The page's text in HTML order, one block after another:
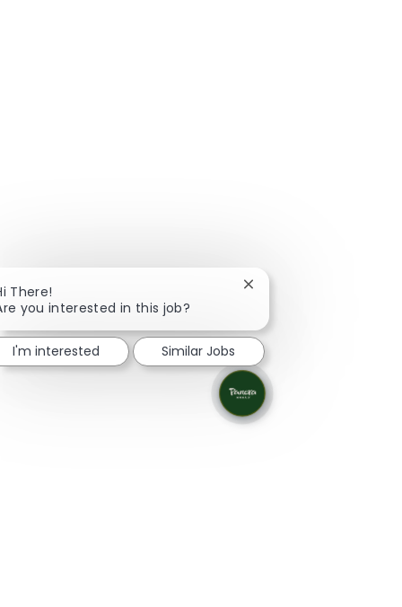
There!
you interested in this job?
Close chatbot
I'm interested Similar Jobs